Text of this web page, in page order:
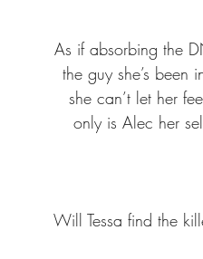
As if absorbing the
the guy she’s
she can’t let her
only is Alec her
Will Tessa find the